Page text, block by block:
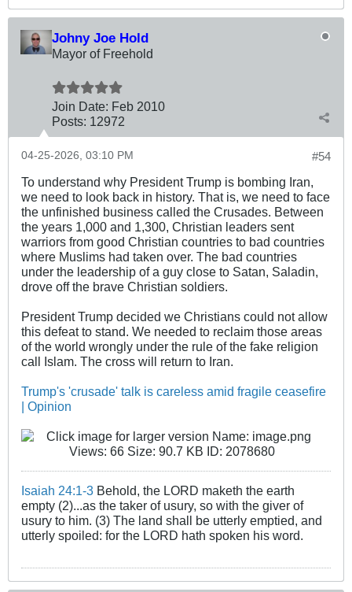
Johny Joe Hold
Mayor of Freehold
Join Date: Feb 2010
Posts: 12972
#54
04-25-2026, 03:10 PM
To understand why President Trump is bombing Iran,
we need to look back in history. That is, we need to face
the unfinished business called the Crusades. Between
the years 1,000 and 1,300, Christian leaders sent
warriors from good Christian countries to bad countries
where Muslims had taken over. The bad countries
under the leadership of a guy close to Satan, Saladin,
drove off the brave Christian soldiers.
President Trump decided we Christians could not allow
this defeat to stand. We needed to reclaim those areas
of the world wrongly under the rule of the fake religion
call Islam. The cross will return to Iran.
Trump's 'crusade' talk is careless amid fragile ceasefire
| Opinion
Isaiah 24:1-3 Behold, the LORD maketh the earth
empty (2)...as the taker of usury, so with the giver of
usury to him. (3) The land shall be utterly emptied, and
utterly spoiled: for the LORD hath spoken his word.